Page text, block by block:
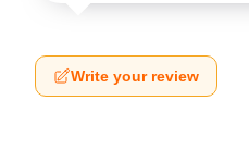
Write your review